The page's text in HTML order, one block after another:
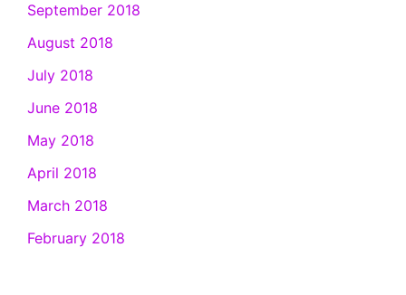
September 2018
August 2018
July 2018
June 2018
May 2018
April 2018
March 2018
February 2018